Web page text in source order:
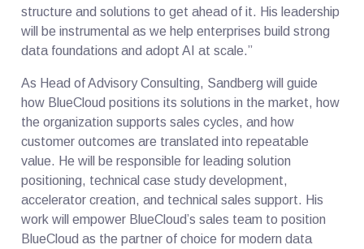
structure and solutions to get ahead of it. His leadership
will be instrumental as we help enterprises build strong
data foundations and adopt AI at scale.”
As Head of Advisory Consulting, Sandberg will guide
how BlueCloud positions its solutions in the market, how
the organization supports sales cycles, and how
customer outcomes are translated into repeatable
value. He will be responsible for leading solution
positioning, technical case study development,
accelerator creation, and technical sales support. His
work will empower BlueCloud’s sales team to position
BlueCloud as the partner of choice for modern data